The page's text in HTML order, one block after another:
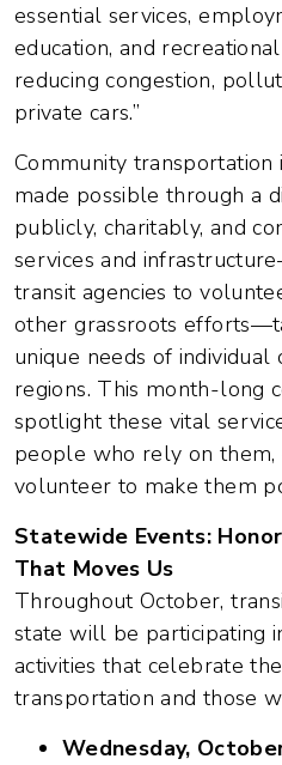
essential services,
education, and
reducing congestion,
private cars.”
Community transportation
made possible through a
publicly, charitably, and
services and
transit agencies to
other grassroots
unique needs of individual
regions. This month-long
spotlight these vital
people who rely on them,
volunteer to make them
Statewide Events:
That Moves Us
Throughout October,
state will be participating
activities that celebrate
transportation and those
Wednesday,